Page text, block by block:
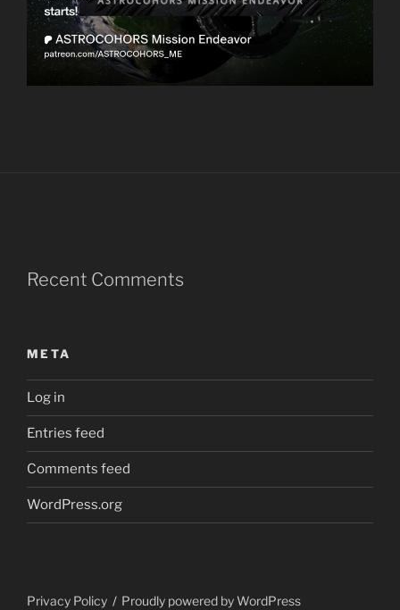
Recent Comments
META
Log in
Entries feed
Comments feed
WordPress.org
Privacy Policy Proudly powered by WordPress